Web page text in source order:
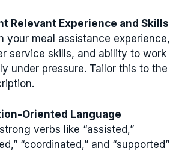
Relevant Experience and Skills
your meal assistance experience,
service skills, and ability to work
under pressure. Tailor this to the
Oriented Language
verbs like “assisted,”
“coordinated,” and “supported”